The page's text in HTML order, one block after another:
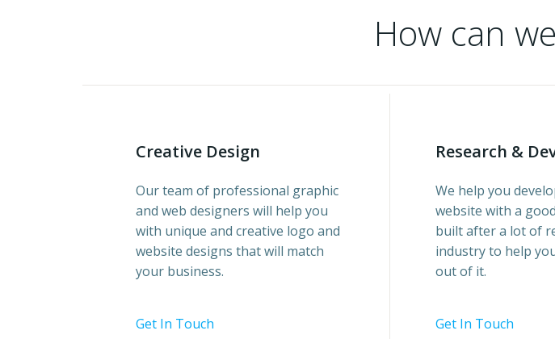
How can
Creative Design
Our team of professional graphic
and web designers will help you
with unique and creative logo and
website designs that will match
your business.
Get In Touch
Research &
We help you
website with a
built after a lot of
industry to help
out of it.
Get In Touch